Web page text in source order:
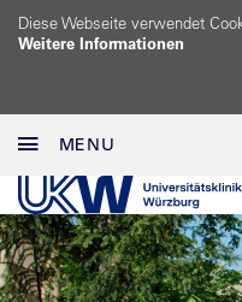
Diese Webseite verwendet
Weitere Informationen
MENU